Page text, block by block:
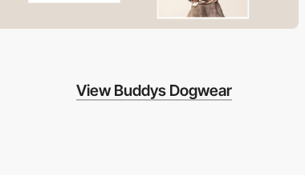
View Buddys Dogwear